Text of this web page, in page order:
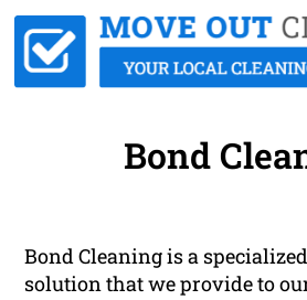
Bond
Bond Cleaning is a
solution that we provide to